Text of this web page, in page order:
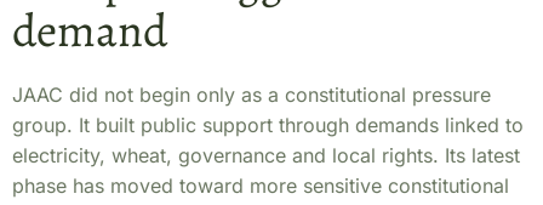
demand
JAAC did not begin only as a constitutional pressure
group. It built public support through demands linked to
electricity, wheat, governance and local rights. Its latest
phase has moved toward more sensitive constitutional